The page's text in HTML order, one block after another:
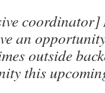
coordinator]
an
outside
this